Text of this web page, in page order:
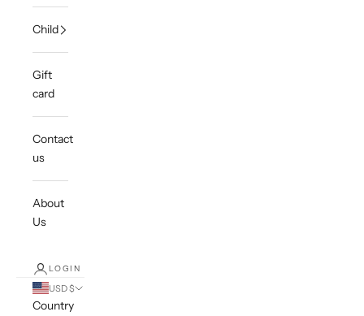
Child
Gift
card
Contact
us
About
Us
LOGIN
USD $
Country